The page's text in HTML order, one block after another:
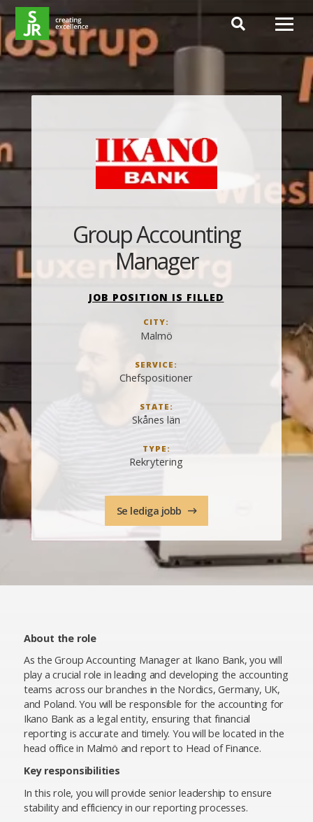
Hoppa till innehåll
JOB POSITION IS FILLED
CITY:
Malmö
SERVICE:
Chefspositioner
STATE:
Skånes län
TYPE:
Rekrytering
Group Accounting
Manager
Se lediga jobb
About the role
As the Group Accounting Manager at Ikano Bank, you will
play a crucial role in leading and developing the accounting
teams across our branches in the Nordics, Germany, UK,
and Poland. You will be responsible for the accounting for
Ikano Bank as a legal entity, ensuring that financial
reporting is accurate and timely. You will be located in the
head office in Malmö and report to Head of Finance.
Key responsibilities
In this role, you will provide senior leadership to ensure
stability and efficiency in our reporting processes.